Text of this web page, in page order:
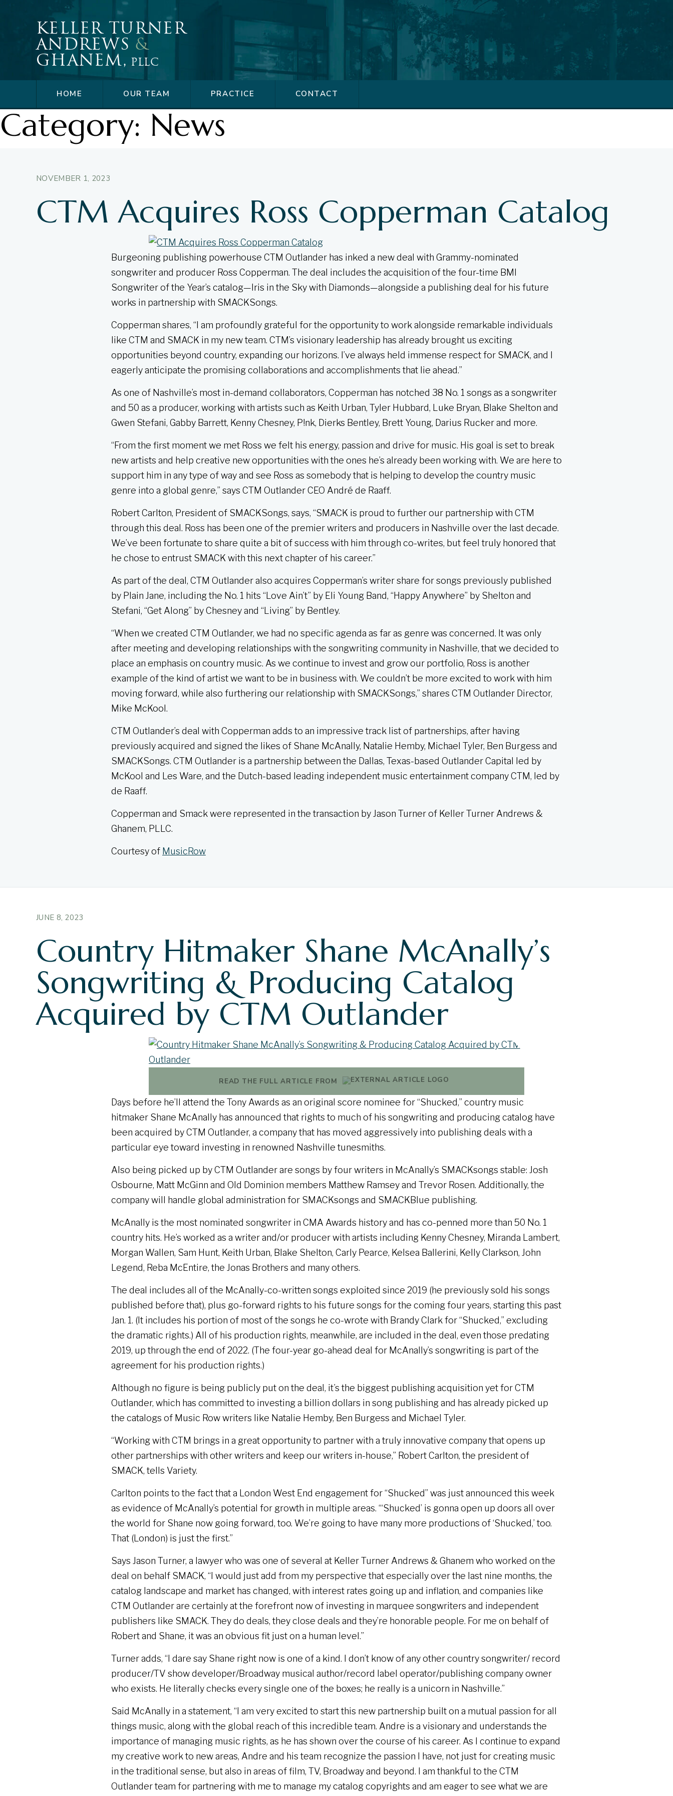
Keller Turner
Andrews &
Ghanem, PLLC
HOME OUR TEAM PRACTICE CONTACT
Category: News
NOVEMBER 1, 2023
CTM Acquires Ross Copperman Catalog
Burgeoning publishing powerhouse CTM Outlander has inked a new deal with Grammy-nominated
songwriter and producer Ross Copperman. The deal includes the acquisition of the four-time BMI
Songwriter of the Year’s catalog—Iris in the Sky with Diamonds—alongside a publishing deal for his future
works in partnership with SMACKSongs.
Copperman shares, “I am profoundly grateful for the opportunity to work alongside remarkable individuals
like CTM and SMACK in my new team. CTM’s visionary leadership has already brought us exciting
opportunities beyond country, expanding our horizons. I’ve always held immense respect for SMACK, and I
eagerly anticipate the promising collaborations and accomplishments that lie ahead.”
As one of Nashville’s most in-demand collaborators, Copperman has notched 38 No. 1 songs as a songwriter
and 50 as a producer, working with artists such as Keith Urban, Tyler Hubbard, Luke Bryan, Blake Shelton and
Gwen Stefani, Gabby Barrett, Kenny Chesney, P!nk, Dierks Bentley, Brett Young, Darius Rucker and more.
“From the first moment we met Ross we felt his energy, passion and drive for music. His goal is set to break
new artists and help creative new opportunities with the ones he’s already been working with. We are here to
support him in any type of way and see Ross as somebody that is helping to develop the country music
genre into a global genre,” says CTM Outlander CEO André de Raaff.
Robert Carlton, President of SMACKSongs, says, “SMACK is proud to further our partnership with CTM
through this deal. Ross has been one of the premier writers and producers in Nashville over the last decade.
We’ve been fortunate to share quite a bit of success with him through co-writes, but feel truly honored that
he chose to entrust SMACK with this next chapter of his career.”
As part of the deal, CTM Outlander also acquires Copperman’s writer share for songs previously published
by Plain Jane, including the No. 1 hits “Love Ain’t” by Eli Young Band, “Happy Anywhere” by Shelton and
Stefani, “Get Along” by Chesney and “Living” by Bentley.
“When we created CTM Outlander, we had no specific agenda as far as genre was concerned. It was only
after meeting and developing relationships with the songwriting community in Nashville, that we decided to
place an emphasis on country music. As we continue to invest and grow our portfolio, Ross is another
example of the kind of artist we want to be in business with. We couldn’t be more excited to work with him
moving forward, while also furthering our relationship with SMACKSongs,” shares CTM Outlander Director,
Mike McKool.
CTM Outlander’s deal with Copperman adds to an impressive track list of partnerships, after having
previously acquired and signed the likes of Shane McAnally, Natalie Hemby, Michael Tyler, Ben Burgess and
SMACKSongs. CTM Outlander is a partnership between the Dallas, Texas-based Outlander Capital led by
McKool and Les Ware, and the Dutch-based leading independent music entertainment company CTM, led by
de Raaff.
Copperman and Smack were represented in the transaction by Jason Turner of Keller Turner Andrews &
Ghanem, PLLC.
Courtesy of MusicRow
JUNE 8, 2023
Country Hitmaker Shane McAnally’s
Songwriting & Producing Catalog
Acquired by CTM Outlander
READ THE FULL ARTICLE FROM
Days before he’ll attend the Tony Awards as an original score nominee for “Shucked,” country music
hitmaker Shane McAnally has announced that rights to much of his songwriting and producing catalog have
been acquired by CTM Outlander, a company that has moved aggressively into publishing deals with a
particular eye toward investing in renowned Nashville tunesmiths.
Also being picked up by CTM Outlander are songs by four writers in McAnally’s SMACKsongs stable: Josh
Osbourne, Matt McGinn and Old Dominion members Matthew Ramsey and Trevor Rosen. Additionally, the
company will handle global administration for SMACKsongs and SMACKBlue publishing.
McAnally is the most nominated songwriter in CMA Awards history and has co-penned more than 50 No. 1
country hits. He’s worked as a writer and/or producer with artists including Kenny Chesney, Miranda Lambert,
Morgan Wallen, Sam Hunt, Keith Urban, Blake Shelton, Carly Pearce, Kelsea Ballerini, Kelly Clarkson, John
Legend, Reba McEntire, the Jonas Brothers and many others.
The deal includes all of the McAnally-co-written songs exploited since 2019 (he previously sold his songs
published before that), plus go-forward rights to his future songs for the coming four years, starting this past
Jan. 1. (It includes his portion of most of the songs he co-wrote with Brandy Clark for “Shucked,” excluding
the dramatic rights.) All of his production rights, meanwhile, are included in the deal, even those predating
2019, up through the end of 2022. (The four-year go-ahead deal for McAnally’s songwriting is part of the
agreement for his production rights.)
Although no figure is being publicly put on the deal, it’s the biggest publishing acquisition yet for CTM
Outlander, which has committed to investing a billion dollars in song publishing and has already picked up
the catalogs of Music Row writers like Natalie Hemby, Ben Burgess and Michael Tyler.
“Working with CTM brings in a great opportunity to partner with a truly innovative company that opens up
other partnerships with other writers and keep our writers in-house,” Robert Carlton, the president of
SMACK, tells Variety.
Carlton points to the fact that a London West End engagement for “Shucked” was just announced this week
as evidence of McAnally’s potential for growth in multiple areas. “‘Shucked’ is gonna open up doors all over
the world for Shane now going forward, too. We’re going to have many more productions of ‘Shucked,’ too.
That (London) is just the first.”
Says Jason Turner, a lawyer who was one of several at Keller Turner Andrews & Ghanem who worked on the
deal on behalf SMACK, “I would just add from my perspective that especially over the last nine months, the
catalog landscape and market has changed, with interest rates going up and inflation, and companies like
CTM Outlander are certainly at the forefront now of investing in marquee songwriters and independent
publishers like SMACK. They do deals, they close deals and they’re honorable people. For me on behalf of
Robert and Shane, it was an obvious fit just on a human level.”
Turner adds, “I dare say Shane right now is one of a kind. I don’t know of any other country songwriter/ record
producer/TV show developer/Broadway musical author/record label operator/publishing company owner
who exists. He literally checks every single one of the boxes; he really is a unicorn in Nashville.”
Said McAnally in a statement, “I am very excited to start this new partnership built on a mutual passion for all
things music, along with the global reach of this incredible team. Andre is a visionary and understands the
importance of managing music rights, as he has shown over the course of his career. As I continue to expand
my creative work to new areas, Andre and his team recognize the passion I have, not just for creating music
in the traditional sense, but also in areas of film, TV, Broadway and beyond. I am thankful to the CTM
Outlander team for partnering with me to manage my catalog copyrights and am eager to see what we are